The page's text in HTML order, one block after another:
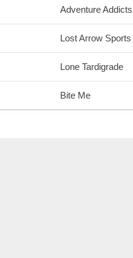
Adventure
Lost Arrow Sports
Lone Tardigrade
Bite Me